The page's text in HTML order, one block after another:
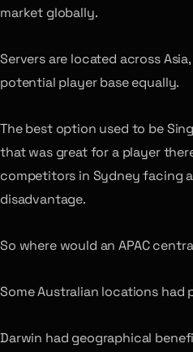
market globally.
Servers are located across
potential player base equally.
The best option used to be
that was great for a player
competitors in Sydney facing
disadvantage.
So where would an APAC
Some Australian locations had
Darwin had geographical